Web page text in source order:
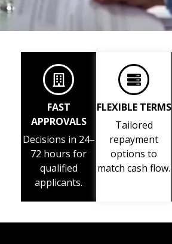
FAST
APPROVALS
Decisions in 24–
72 hours for
qualified
applicants.
FLEXIBLE TERMS
Tailored
repayment
options to
match cash flow.